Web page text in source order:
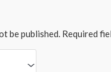
be published. Required